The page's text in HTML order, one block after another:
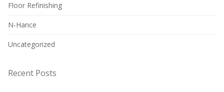
Floor Refinishing
N-Hance
Uncategorized
Recent Posts